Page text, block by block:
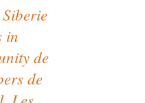
in
de
de